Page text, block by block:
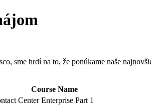
sme hrdí na to, že ponúkame naše
Course Name
Center Enterprise Part 1